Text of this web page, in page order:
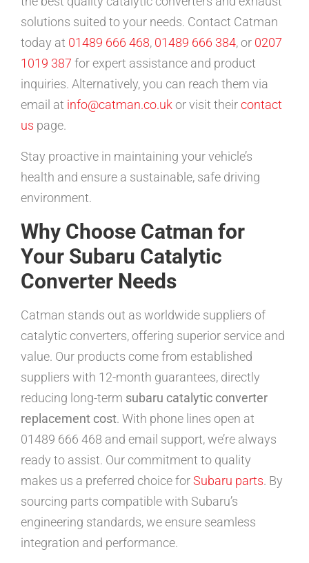
solutions suited to your needs. Contact Catman
today at 01489 666 468, 01489 666 384, or 0207
1019 387 for expert assistance and product
inquiries. Alternatively, you can reach them via
email at info@catman.co.ukor visit theircontact
us page.
Stay proactive in maintaining your vehicle’s
health and ensure a sustainable, safe driving
environment.
Why Choose Catman for
Your Subaru Catalytic
Converter Needs
Catman stands out as worldwide suppliers of
catalytic converters, offering superior service and
value. Our products come from established
suppliers with 12-month guarantees, directly
reducing long-term subaru catalytic converter
replacement cost. With phone lines open at
01489 666 468 and email support, we’re always
ready to assist. Our commitment to quality
makes us a preferred choice forSubaru parts. By
sourcing parts compatible with Subaru’s
engineering standards, we ensure seamless
integration and performance.